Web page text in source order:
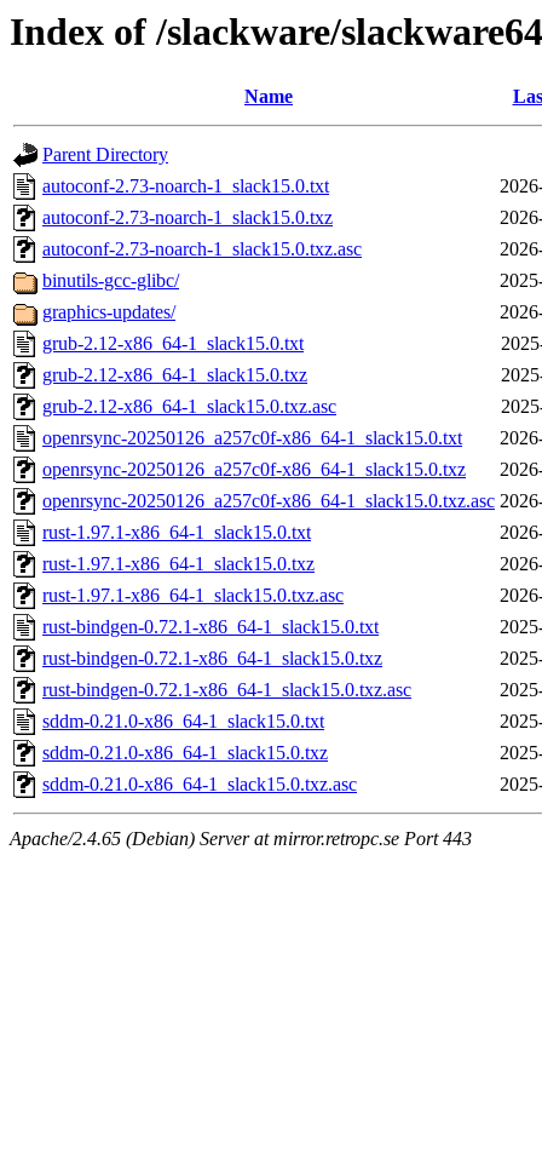
Index of /slackware/
Name
Parent Directory
autoconf-2.73-noarch-1_slack15.0.txt
autoconf-2.73-noarch-1_slack15.0.txz
autoconf-2.73-noarch-1_slack15.0.txz.asc
binutils-gcc-glibc/
graphics-updates/
grub-2.12-x86_64-1_slack15.0.txt
grub-2.12-x86_64-1_slack15.0.txz
grub-2.12-x86_64-1_slack15.0.txz.asc
openrsync-20250126_a257c0f-x86_64-1_slack15.0.txt
openrsync-20250126_a257c0f-x86_64-1_slack15.0.txz
openrsync-20250126_a257c0f-x86_64-1_slack15.0.txz.asc
rust-1.97.1-x86_64-1_slack15.0.txt
rust-1.97.1-x86_64-1_slack15.0.txz
rust-1.97.1-x86_64-1_slack15.0.txz.asc
rust-bindgen-0.72.1-x86_64-1_slack15.0.txt
rust-bindgen-0.72.1-x86_64-1_slack15.0.txz
rust-bindgen-0.72.1-x86_64-1_slack15.0.txz.asc
sddm-0.21.0-x86_64-1_slack15.0.txt
sddm-0.21.0-x86_64-1_slack15.0.txz
sddm-0.21.0-x86_64-1_slack15.0.txz.asc
Apache/2.4.65 (Debian) Server at mirror.retropc.se Port 443